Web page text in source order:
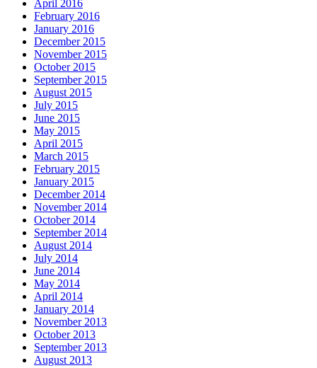
April 2016
February 2016
January 2016
December 2015
November 2015
October 2015
September 2015
August 2015
July 2015
June 2015
May 2015
April 2015
March 2015
February 2015
January 2015
December 2014
November 2014
October 2014
September 2014
August 2014
July 2014
June 2014
May 2014
April 2014
January 2014
November 2013
October 2013
September 2013
August 2013